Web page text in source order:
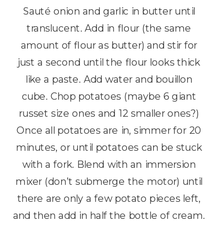
Sauté onion and garlic in butter until
translucent. Add in flour (the same
amount of flour as butter) and stir for
just a second until the flour looks thick
like a paste. Add water and bouillon
cube. Chop potatoes (maybe 6 giant
russet size ones and 12 smaller ones?)
Once all potatoes are in, simmer for 20
minutes, or until potatoes can be stuck
with a fork. Blend with an immersion
mixer (don’t submerge the motor) until
there are only a few potato pieces left,
and then add in half the bottle of cream.